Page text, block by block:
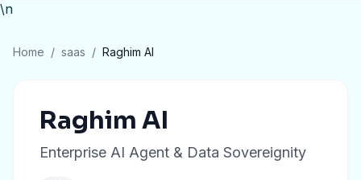
\n
Home / saas / Raghim AI
Raghim AI
Enterprise AI Agent & Data Sovereignity